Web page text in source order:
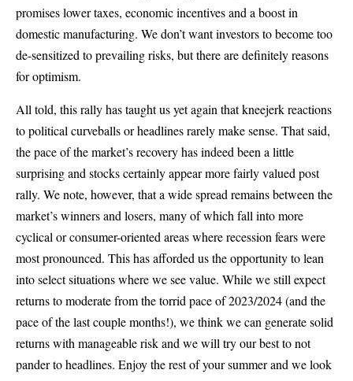
promises lower taxes, economic incentives and a boost in
domestic manufacturing. We don’t want investors to become too
de-sensitized to prevailing risks, but there are definitely reasons
for optimism.
All told, this rally has taught us yet again that kneejerk reactions
to political curveballs or headlines rarely make sense. That said,
the pace of the market’s recovery has indeed been a little
surprising and stocks certainly appear more fairly valued post
rally. We note, however, that a wide spread remains between the
market’s winners and losers, many of which fall into more
cyclical or consumer-oriented areas where recession fears were
most pronounced. This has afforded us the opportunity to lean
into select situations where we see value. While we still expect
returns to moderate from the torrid pace of 2023/2024 (and the
pace of the last couple months!), we think we can generate solid
returns with manageable risk and we will try our best to not
pander to headlines. Enjoy the rest of your summer and we look